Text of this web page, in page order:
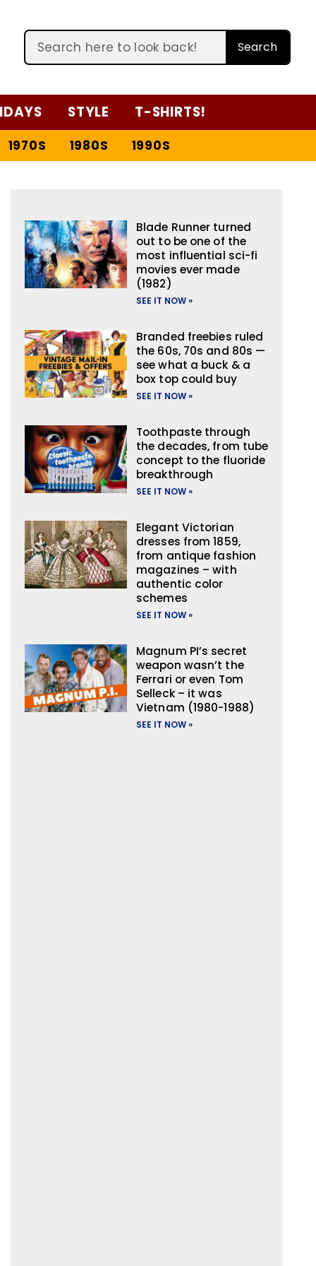
Search
STYLE T-SHIRTS!
1970S 1980S 1990S
Blade Runner turned
out to be one of the
most influential sci-fi
movies ever made
(1982)
SEE IT NOW »
Branded freebies ruled
the 60s, 70s and 80s —
see what a buck & a
box top could buy
SEE IT NOW »
Toothpaste through
the decades, from tube
concept to the fluoride
breakthrough
SEE IT NOW »
Elegant Victorian
dresses from 1859,
from antique fashion
magazines – with
authentic color
schemes
SEE IT NOW »
Magnum PI’s secret
weapon wasn’t the
Ferrari or even Tom
Selleck – it was
Vietnam (1980-1988)
SEE IT NOW »